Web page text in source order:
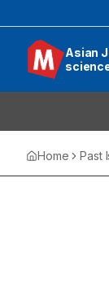
Asian
Home Past